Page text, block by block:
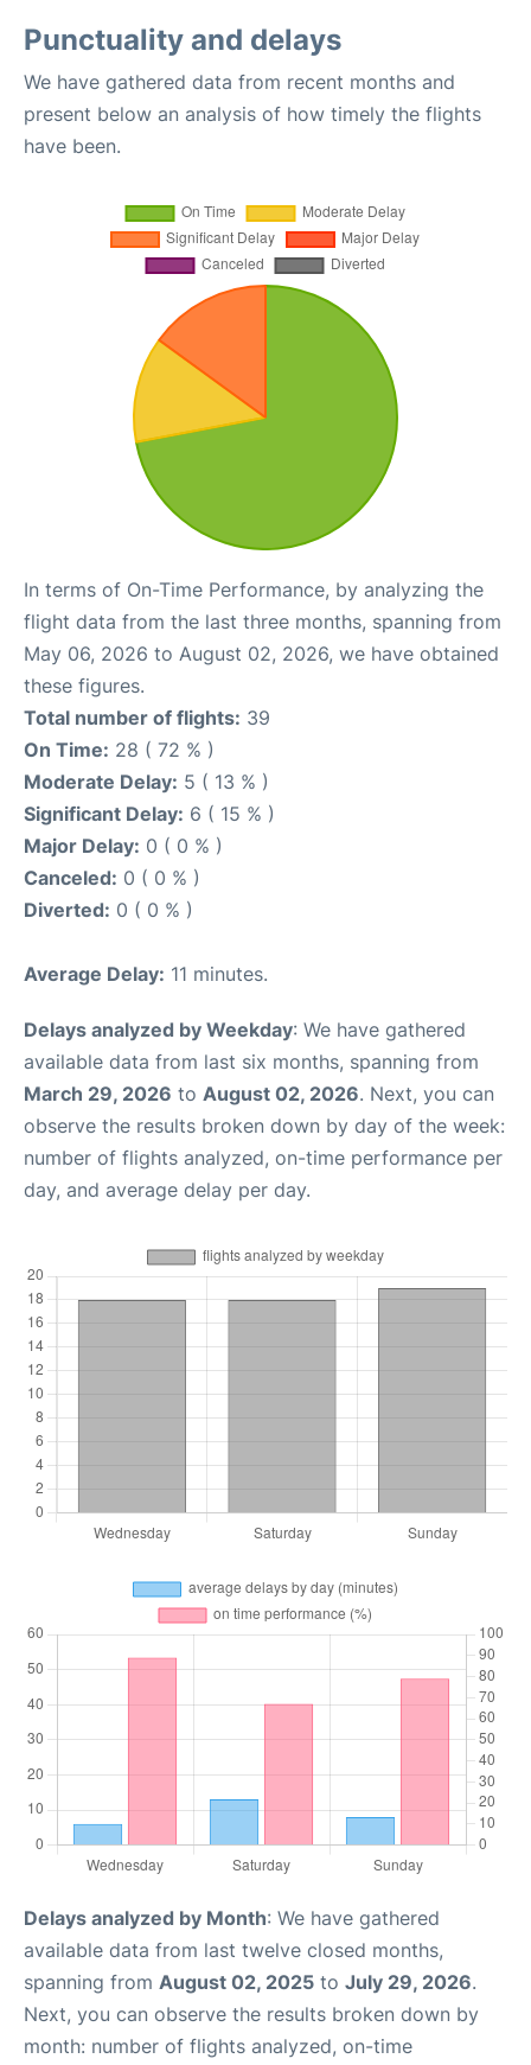
Punctuality and delays
We have gathered data from recent months and
present below an analysis of how timely the flights
have been.
In terms of On-Time Performance, by analyzing the
flight data from the last three months, spanning from
May 06, 2026 to August 02, 2026, we have obtained
these figures.
Total number of flights: 39
On Time: 28 ( 72 % )
Moderate Delay: 5 ( 13 % )
Significant Delay: 6 ( 15 % )
Major Delay: 0 ( 0 % )
Canceled: 0 ( 0 % )
Diverted: 0 ( 0 % )
Average Delay: 11 minutes.
Delays analyzed by Weekday: We have gathered
available data from last six months, spanning from
March 29, 2026 to August 02, 2026. Next, you can
observe the results broken down by day of the week:
number of flights analyzed, on-time performance per
day, and average delay per day.
Delays analyzed by Month: We have gathered
available data from last twelve closed months,
spanning from August 02, 2025 to July 29, 2026.
Next, you can observe the results broken down by
month: number of flights analyzed, on-time